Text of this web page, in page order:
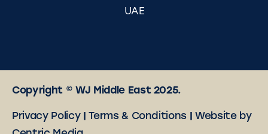
UAE
Copyright © WJ Middle East 2025.
Privacy Policy|Terms & Conditions
Website by